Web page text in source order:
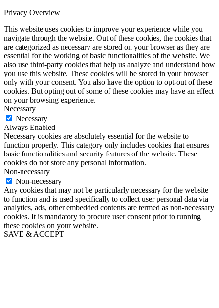
Privacy Overview
This website uses cookies to improve your experience while you
navigate through the website. Out of these cookies, the cookies that
are categorized as necessary are stored on your browser as they are
essential for the working of basic functionalities of the website. We
also use third-party cookies that help us analyze and understand how
you use this website. These cookies will be stored in your browser
only with your consent. You also have the option to opt-out of these
cookies. But opting out of some of these cookies may have an effect
on your browsing experience.
Necessary
Necessary
Always Enabled
Necessary cookies are absolutely essential for the website to
function properly. This category only includes cookies that ensures
basic functionalities and security features of the website. These
cookies do not store any personal information.
Non-necessary
Non-necessary
Any cookies that may not be particularly necessary for the website
to function and is used specifically to collect user personal data via
analytics, ads, other embedded contents are termed as non-necessary
cookies. It is mandatory to procure user consent prior to running
these cookies on your website.
SAVE & ACCEPT